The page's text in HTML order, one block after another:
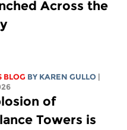
Across the
BLOG BY KAREN GULLO
of
Towers is